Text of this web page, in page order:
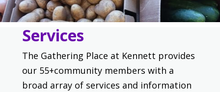
Services
The Gathering Place at Kennett provides
our 55+community members with a
broad array of services and information